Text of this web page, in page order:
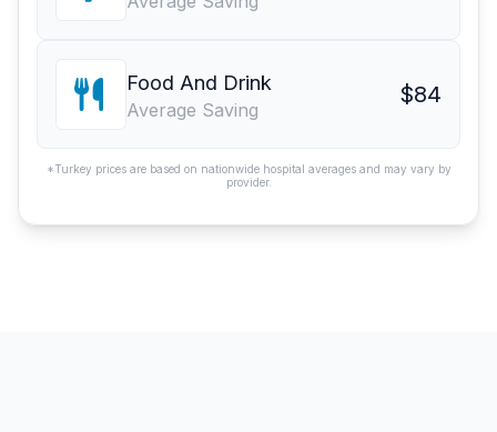
Food And Drink
Average Saving
$84
*Turkey prices are based on nationwide hospital averages and may vary by
provider.